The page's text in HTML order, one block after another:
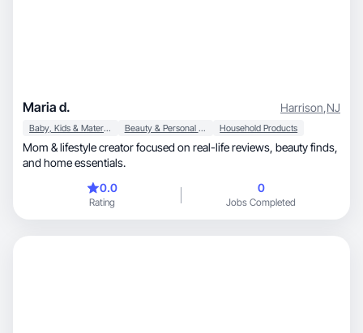
Maria d. Harrison,NJ
Baby, Kids & Maternity Beauty & Personal Care Household Products
Mom & lifestyle creator focused on real-life reviews, beauty finds,
and home essentials.
0.0
Rating
0
Jobs Completed